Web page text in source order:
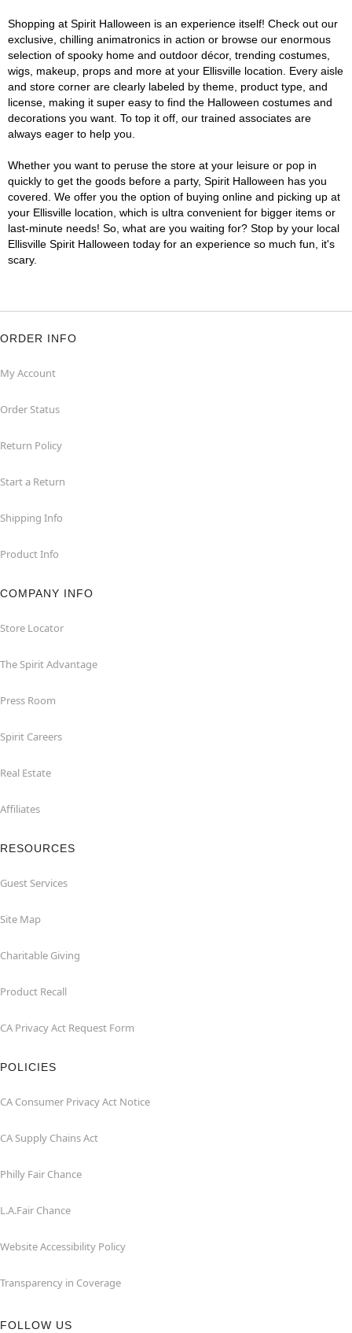
Shopping at Spirit Halloween is an experience itself! Check out our
exclusive, chilling animatronics in action or browse our enormous
selection of spooky home and outdoor décor, trending costumes,
wigs, makeup, props and more at your Ellisville location. Every aisle
and store corner are clearly labeled by theme, product type, and
license, making it super easy to find the Halloween costumes and
decorations you want. To top it off, our trained associates are
always eager to help you.
Whether you want to peruse the store at your leisure or pop in
quickly to get the goods before a party, Spirit Halloween has you
covered. We offer you the option of buying online and picking up at
your Ellisville location, which is ultra convenient for bigger items or
last-minute needs! So, what are you waiting for? Stop by your local
Ellisville Spirit Halloween today for an experience so much fun, it's
scary.
ORDER INFO
My Account
Order Status
Return Policy
Start a Return
Shipping Info
Product Info
COMPANY INFO
Store Locator
The Spirit Advantage
Press Room
Spirit Careers
Real Estate
Affiliates
RESOURCES
Guest Services
Site Map
Charitable Giving
Product Recall
CA Privacy Act Request Form
POLICIES
CA Consumer Privacy Act Notice
CA Supply Chains Act
Philly Fair Chance
L.A.Fair Chance
Website Accessibility Policy
Transparency in Coverage
FOLLOW US